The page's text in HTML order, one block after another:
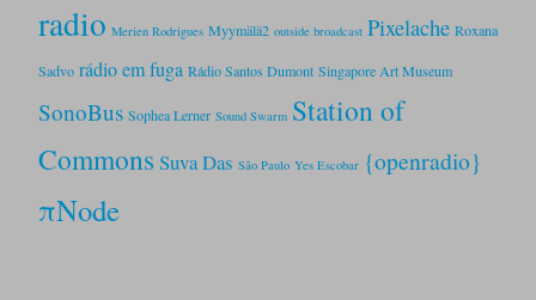
radio Merien Rodrigues Myymälä2 outside broadcast Pixelache Roxana
Sadvo rádio em fuga Rádio Santos Dumont Singapore Art Museum
SonoBus Sophea Lerner Sound Swarm Station of
Commons Suva Das São Paulo Yes Escobar {openradio}
πNode